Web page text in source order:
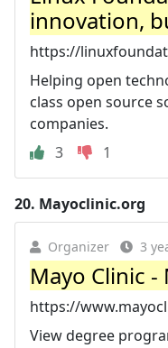
innovation,
https://
Helping open
class open source
companies.
3
1
20. Mayoclinic.org
Organizer 3
Mayo Clinic -
https://
View degree